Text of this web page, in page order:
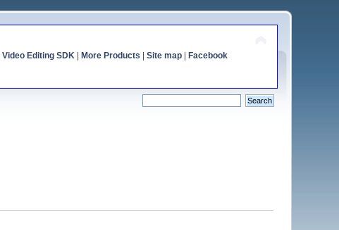
Video Editing SDK| More Products Site map| Facebook